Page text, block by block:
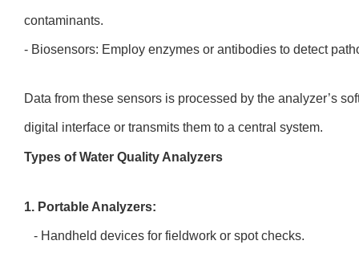
contaminants.
- Biosensors: Employ enzymes or antibodies to detect
Data from these sensors is processed by the analyzer’s
digital interface or transmits them to a central system.
Types of Water Quality Analyzers
1. Portable Analyzers:
- Handheld devices for fieldwork or spot checks.